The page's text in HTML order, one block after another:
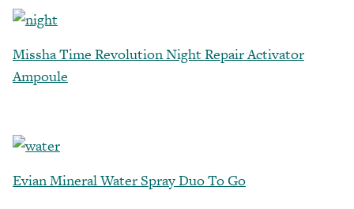
Missha Time Revolution Night Repair Activator
Ampoule
Evian Mineral Water Spray Duo To Go